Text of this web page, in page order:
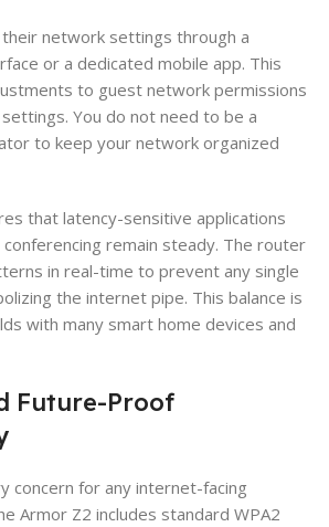
their network settings through a
or a dedicated mobile app. This
to guest network permissions
You do not need to be a
to keep your network organized
that latency-sensitive applications
conferencing remain steady. The router
in real-time to prevent any single
the internet pipe. This balance is
with many smart home devices and
Future-Proof
concern for any internet-facing
Armor Z2 includes standard WPA2